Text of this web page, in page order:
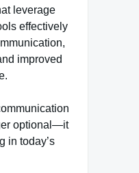
leverage
effectively
improved
optional—it
in today’s